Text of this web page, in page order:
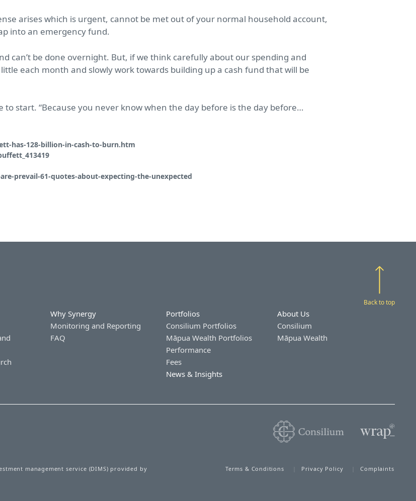
arises which is urgent, cannot be met out of your normal household account,
into an emergency fund.
can’t be done overnight. But, if we think carefully about our spending and
each month and slowly work towards building up a cash fund that will be
start. “Because you never know when the day before is the day before…
has-128-billion-in-cash-to-burn.htm
prevail-61-quotes-about-expecting-the-unexpected
Back to top
Why Synergy
Monitoring and Reporting
FAQ
Portfolios
Consilium Portfolios
Māpua Wealth Portfolios
Performance
Fees
News & Insights
About Us
Consilium
Māpua Wealth
management service (DIMS) provided by
Terms & Conditions Privacy Policy Complaints